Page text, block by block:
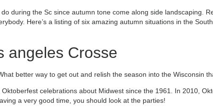
during the Sc since autumn tone come along side landscaping.
Here’s a listing of six amazing autumn situations in the
angeles Crosse
better way to get out and relish the season into the Wisconsin
celebrations about Midwest since the 1961. In 2010,
a very good time, you should look at the parties!